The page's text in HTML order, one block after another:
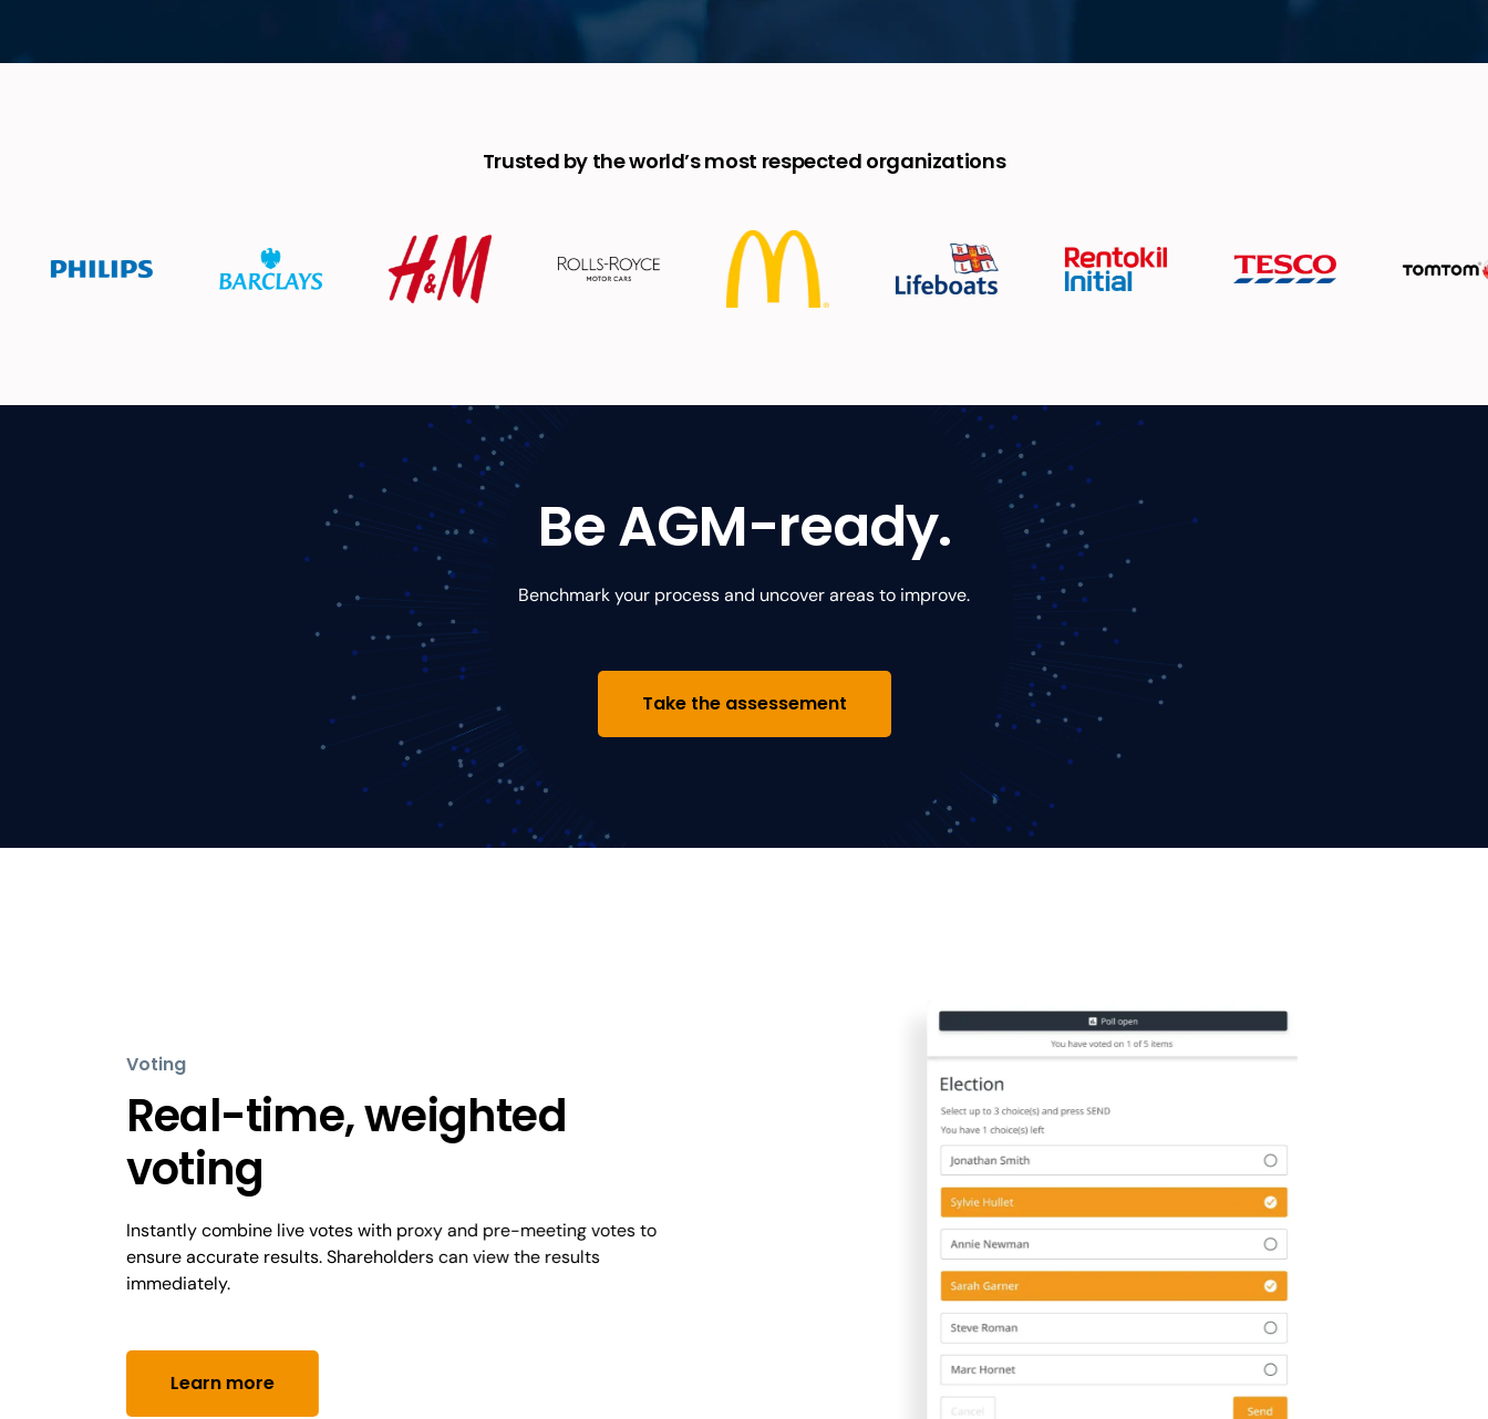
Trusted by the world’s most respected organizations
Be AGM-ready.
Benchmark your process and uncoverareas to improve.
Take the assessement
Voting
Real-time, weighted
voting
Instantly combine live votes with proxy and pre-meeting votes to
ensure accurate results. Shareholders can view the results
immediately.
Learn more